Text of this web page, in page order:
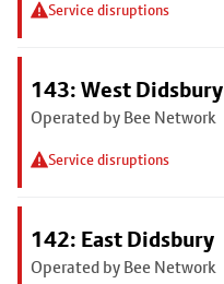
Service disruptions
143: West Didsbury
Operated by Bee Network
Service disruptions
142: East Didsbury
Operated by Bee Network